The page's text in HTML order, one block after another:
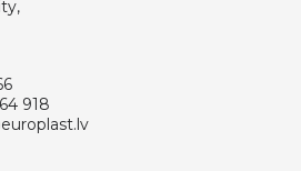
918